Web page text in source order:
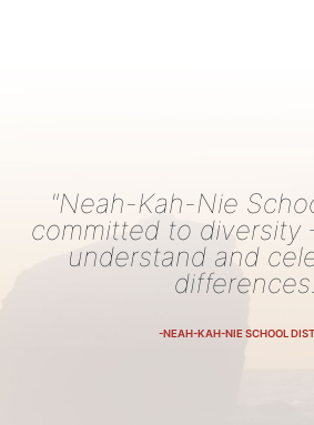
"Neah-Kah-Nie
committed to diversity
understand and
-NEAH-KAH-NIE SCHOOL